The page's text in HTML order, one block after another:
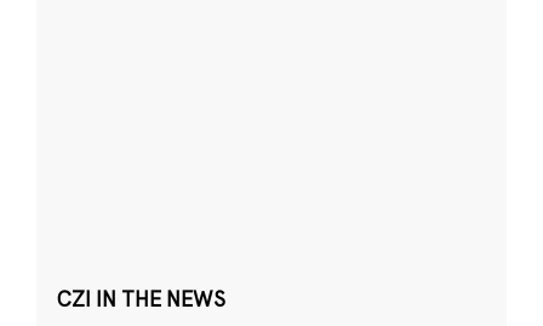
CZI IN THE NEWS